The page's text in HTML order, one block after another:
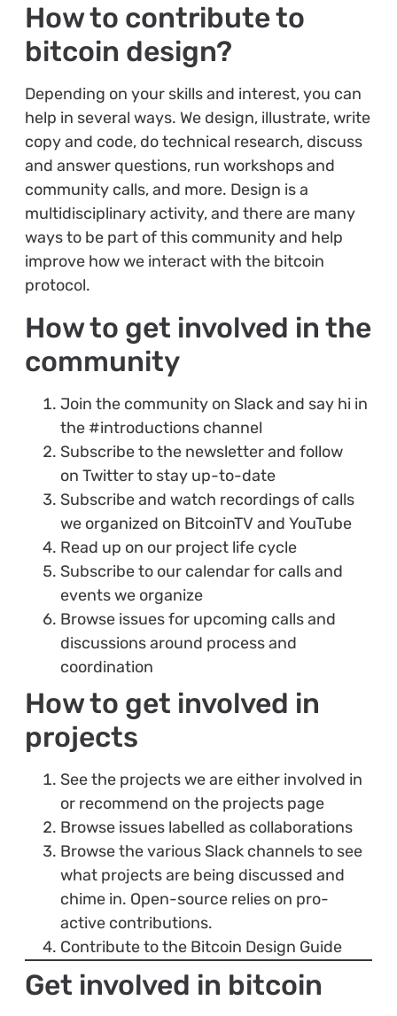
How to contribute to
bitcoin design?
Depending on your skills and interest, you can
help in several ways. We design, illustrate, write
copy and code, do technical research, discuss
and answer questions, run workshops and
community calls, and more. Design is a
multidisciplinary activity, and there are many
ways to be part of this community and help
improve how we interact with the bitcoin
protocol.
How to get involved in the
community
Join the community on Slack and say hi in
the #introductions channel
Subscribe to the newsletter and follow
on Twitter to stay up-to-date
Subscribe and watch recordings of calls
we organized on BitcoinTV and YouTube
Read up on our project life cycle
Subscribe to our calendar for calls and
events we organize
Browse issues for upcoming calls and
discussions around process and
coordination
How to get involved in
projects
See the projects we are either involved in
or recommend on the projects page
Browse issues labelled as collaborations
Browse the various Slack channels to see
what projects are being discussed and
chime in. Open-source relies on pro-
active contributions.
Contribute to the Bitcoin Design Guide
Get involved in bitcoin